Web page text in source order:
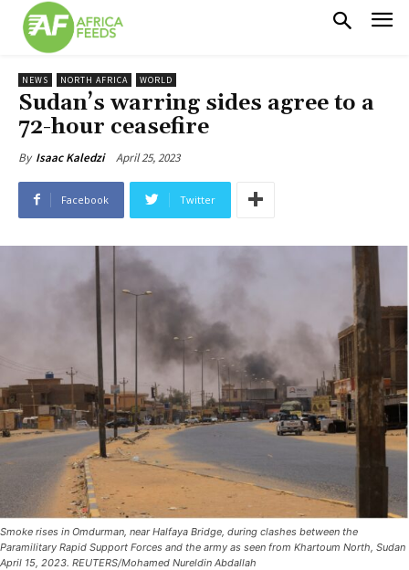
NEWS NORTH AFRICA WORLD
Sudan’s warring sides agree to a
72-hour ceasefire
By Isaac Kaledzi April 25, 2023
Facebook Twitter
Smoke rises in Omdurman, near Halfaya Bridge, during clashes between the
Paramilitary Rapid Support Forces and the army as seen from Khartoum North, Sudan
April 15, 2023. REUTERS/Mohamed Nureldin Abdallah